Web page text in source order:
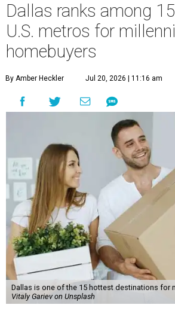
Dallas ranks among
U.S. metros for
homebuyers
By Amber Heckler Jul 20, 2026 | 11:16 am
Dallas is one of the 15 hottest destinations for
Vitaly Gariev on Unsplash